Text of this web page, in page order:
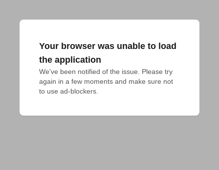
Your browser was unable to load
the application
We've been notified of the issue. Please try
again in a few moments and make sure not
to use ad-blockers.